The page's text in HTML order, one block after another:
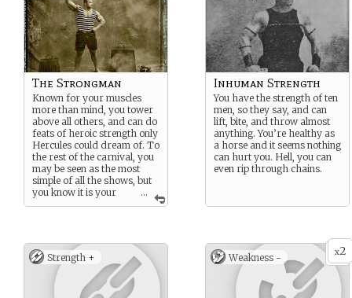
...
The Strongman
Known for your muscles
more than mind, you tower
above all others, and can do
feats of heroic strength only
Hercules could dream of. To
the rest of the carnival, you
may be seen as the most
simple of all the shows, but
you know it is your
unique ability that takes
Inhuman Strength
You have the strength of ten
men, so they say, and can
lift, bite, and throw almost
anything. You’re healthy as
a horse and it seems nothing
can hurt you. Hell, you can
even rip through chains.
Strength + x2
Weakness -